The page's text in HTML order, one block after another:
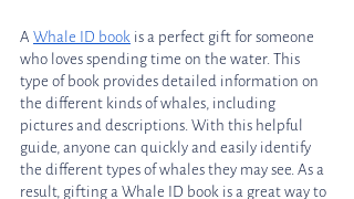
A Whale ID book is a perfect gift for someone
who loves spending time on the water. This
type of book provides detailed information on
the different kinds of whales, including
pictures and descriptions. With this helpful
guide, anyone can quickly and easily identify
the different types of whales they may see. As a
result, gifting a Whale ID book is a great way to